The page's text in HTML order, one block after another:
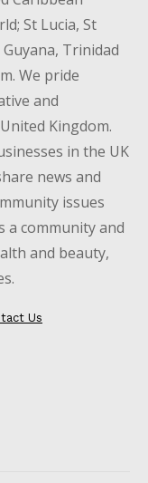
St Lucia, St
Trinidad
We pride
and
Kingdom.
in the UK
news and
issues
a community and
and beauty,
Us